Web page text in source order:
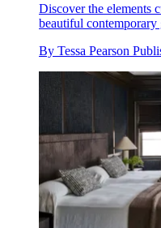
Discover the elements
beautiful contemporary
By Tessa Pearson